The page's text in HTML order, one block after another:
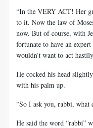
“In the VERY ACT! Her
to it. Now the law of
now. But of course, with
fortunate to have an
wouldn't want to act
He cocked his head
with his palm up.
“So I ask you, rabbi, what
He said the word “rabbi”